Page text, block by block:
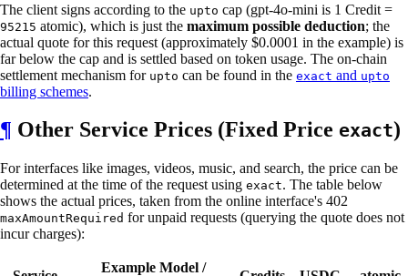
The client signs according to the upto cap (gpt-4o-mini is 1 Credit =
95215 atomic), which is just the maximum possible deduction; the
actual quote for this request (approximately $0.0001 in the example) is
far below the cap and is settled based on token usage. The on-chain
settlement mechanism for upto can be found in the exact and upto
billing schemes.
¶ Other Service Prices (Fixed Price exact)
For interfaces like images, videos, music, and search, the price can be
determined at the time of the request using exact. The table below
shows the actual prices, taken from the online interface's 402
maxAmountRequired for unpaid requests (querying the quote does not
incur charges):
Example Model /